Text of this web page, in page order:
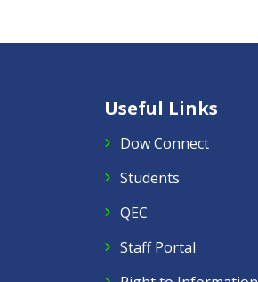
Useful Links
Dow Connect
Students
QEC
Staff Portal